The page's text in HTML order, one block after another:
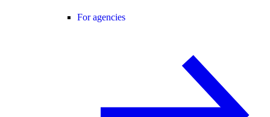
For agencies